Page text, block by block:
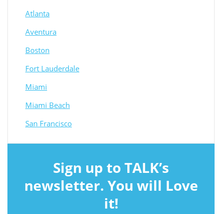
Atlanta
Aventura
Boston
Fort Lauderdale
Miami
Miami Beach
San Francisco
Sign up to TALK’s
newsletter. You will Love
it!